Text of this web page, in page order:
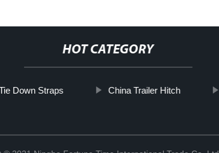
HOT CATEGORY
Down Straps China Trailer Hitch